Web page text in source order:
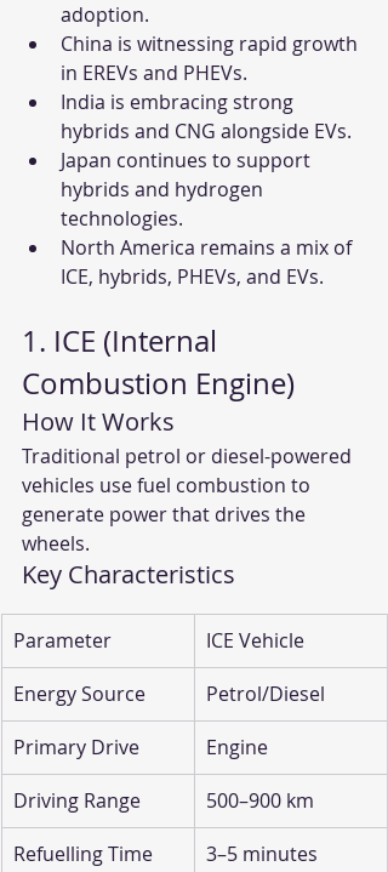
adoption.
China is witnessing rapid growth
in EREVs and PHEVs.
India is embracing strong
hybrids and CNG alongside EVs.
Japan continues to support
hybrids and hydrogen
technologies.
North America remains a mix of
ICE, hybrids, PHEVs, and EVs.
1. ICE (Internal
Combustion Engine)
How It Works
Traditional petrol or diesel-powered
vehicles use fuel combustion to
generate power that drives the
wheels.
Key Characteristics
Parameter
ICE Vehicle
Energy Source
Petrol/Diesel
Primary Drive
Engine
Driving Range
500–900 km
Refuelling Time
3–5 minutes